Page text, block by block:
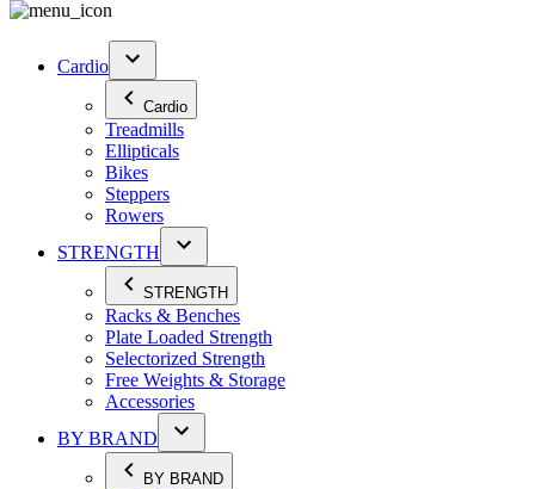
Cardio
Cardio
Treadmills
Ellipticals
Bikes
Steppers
Rowers
STRENGTH
STRENGTH
Racks & Benches
Plate Loaded Strength
Selectorized Strength
Free Weights & Storage
Accessories
BY BRAND
BY BRAND